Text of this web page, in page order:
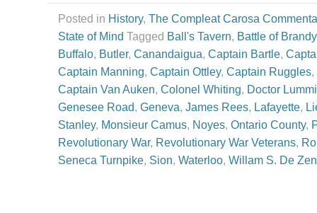
Posted in History, The Compleat Carosa
State of Mind Tagged Ball's Tavern, Battle of
Buffalo, Butler, Canandaigua, Captain Bartle,
Captain Manning, Captain Ottley, Captain Ruggles,
Captain Van Auken, Colonel Whiting, Doctor
Genesee Road, Geneva, James Rees, Lafayette,
Stanley, Monsieur Camus, Noyes, Ontario County,
Revolutionary War, Revolutionary War Veterans,
Seneca Turnpike, Sion, Waterloo, Willam S. De